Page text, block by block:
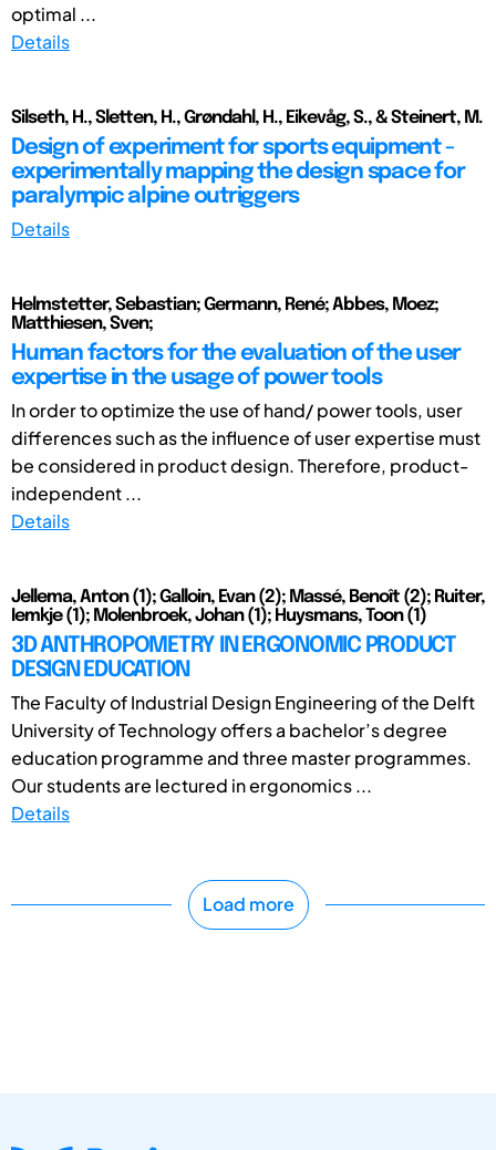
optimal ...
Details
Silseth, H., Sletten, H., Grøndahl, H., Eikevåg, S., & Steinert, M.
Design of experiment for sports equipment -
experimentally mapping the design space for
paralympic alpine outriggers
Details
Helmstetter, Sebastian; Germann, René; Abbes, Moez;
Matthiesen, Sven;
Human factors for the evaluation of the user
expertise in the usage of power tools
In order to optimize the use of hand/ power tools, user
differences such as the influence of user expertise must
be considered in product design. Therefore, product-
independent ...
Details
Jellema, Anton (1); Galloin, Evan (2); Massé, Benoît (2); Ruiter,
Iemkje (1); Molenbroek, Johan (1); Huysmans, Toon (1)
3D ANTHROPOMETRY IN ERGONOMIC PRODUCT
DESIGN EDUCATION
The Faculty of Industrial Design Engineering of the Delft
University of Technology offers a bachelor’s degree
education programme and three master programmes.
Our students are lectured in ergonomics ...
Details
Load more